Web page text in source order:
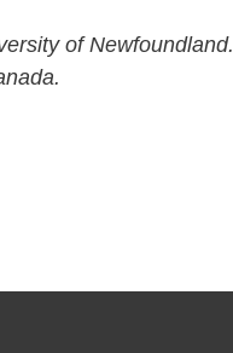
of Newfoundland.